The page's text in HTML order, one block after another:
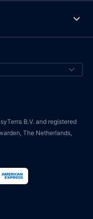
B.V. and registered
The Netherlands,